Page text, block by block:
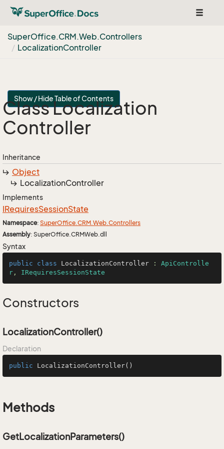
Toggle
SuperOffice.CRM.Web.Controllers
LocalizationController
Show / Hide Table of Contents
Class Localization
Controller
Inheritance
Object
LocalizationController
Implements
IRequiresSessionState
Namespace: SuperOffice.CRM.Web.Controllers
Assembly: SuperOffice.CRMWeb.dll
Syntax
public class LocalizationController : ApiControlle
r , IRequiresSessionState
Constructors
LocalizationController()
Declaration
public LocalizationController()
Methods
GetLocalizationParameters()